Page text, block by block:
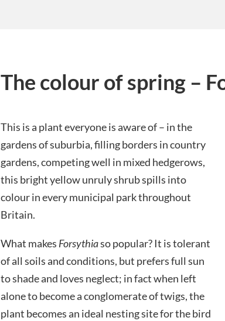
The colour of spring –
This is a plant everyone is aware of – in the
gardens of suburbia, filling borders in country
gardens, competing well in mixed hedgerows,
this bright yellow unruly shrub spills into
colour in every municipal park throughout
Britain.
What makes Forsythiaso popular? It is tolerant
of all soils and conditions, but prefers full sun
to shade and loves neglect; in fact when left
alone to become a conglomerate of twigs, the
plant becomes an ideal nesting site for the bird